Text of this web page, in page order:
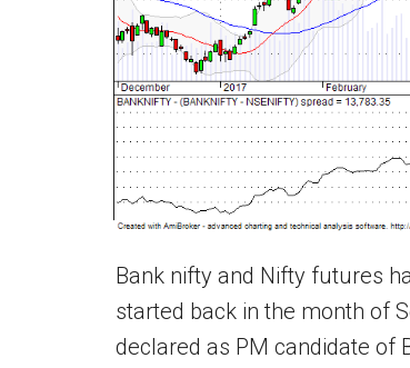
Bank nifty and Nifty futures
started back in the month of
declared as PM candidate of